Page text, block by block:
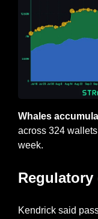
Whales
across 324
week.
Regulatory
Kendrick said